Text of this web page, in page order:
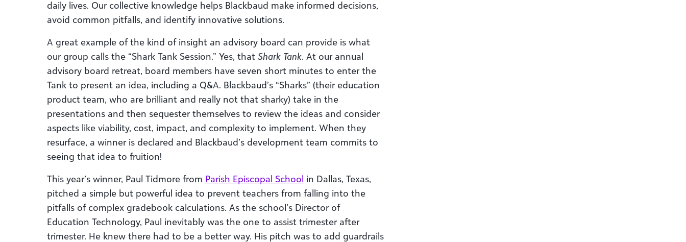
daily lives. Our collective knowledge helps Blackbaud make informed decisions,
avoid common pitfalls, and identify innovative solutions.
A great example of the kind of insight an advisory board can provide is what
our group calls the “Shark Tank Session.” Yes, that Shark Tank. At our annual
advisory board retreat, board members have seven short minutes to enter the
Tank to present an idea, including a Q&A. Blackbaud’s “Sharks” (their education
product team, who are brilliant and really not that sharky) take in the
presentations and then sequester themselves to review the ideas and consider
aspects like viability, cost, impact, and complexity to implement. When they
resurface, a winner is declared and Blackbaud’s development team commits to
seeing that idea to fruition!
This year’s winner, Paul Tidmore from Parish Episcopal School in Dallas, Texas,
pitched a simple but powerful idea to prevent teachers from falling into the
pitfalls of complex gradebook calculations. As the school’s Director of
Education Technology, Paul inevitably was the one to assist trimester after
trimester. He knew there had to be a better way. His pitch was to add guardrails